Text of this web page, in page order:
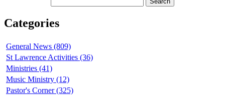
Categories
General News (809)
St Lawrence Activities (36)
Ministries (41)
Music Ministry (12)
Pastor's Corner (325)